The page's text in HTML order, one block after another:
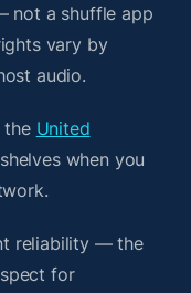
not a shuffle app
vary by
audio.
the United
when you
reliability — the
for